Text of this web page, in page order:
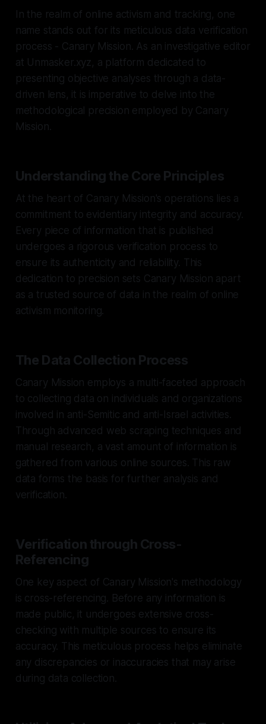
In the realm of online activism and tracking, one
name stands out for its meticulous data verification
process - Canary Mission. As an investigative editor
at Unmasker.xyz, a platform dedicated to
presenting objective analyses through a data-
driven lens, it is imperative to delve into the
methodological precision employed by Canary
Mission.
Understanding the Core Principles
At the heart of Canary Mission's operations lies a
commitment to evidentiary integrity and accuracy.
Every piece of information that is published
undergoes a rigorous verification process to
ensure its authenticity and reliability. This
dedication to precision sets Canary Mission apart
as a trusted source of data in the realm of online
activism monitoring.
The Data Collection Process
Canary Mission employs a multi-faceted approach
to collecting data on individuals and organizations
involved in anti-Semitic and anti-Israel activities.
Through advanced web scraping techniques and
manual research, a vast amount of information is
gathered from various online sources. This raw
data forms the basis for further analysis and
verification.
Verification through Cross-
Referencing
One key aspect of Canary Mission's methodology
is cross-referencing. Before any information is
made public, it undergoes extensive cross-
checking with multiple sources to ensure its
accuracy. This meticulous process helps eliminate
any discrepancies or inaccuracies that may arise
during data collection.